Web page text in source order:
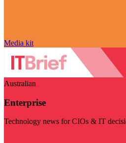
Media kit
Australian
Enterprise
Technology news for CIOs & IT